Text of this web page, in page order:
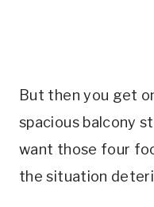
But then you get
spacious balcony
want those four
the situation